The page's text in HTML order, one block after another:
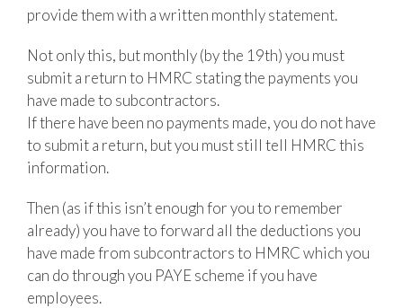
provide them with a written monthly statement.
Not only this, but monthly (by the 19th) you must
submit a return to HMRC stating the payments you
have made to subcontractors.
If there have been no payments made, you do not have
to submit a return, but you must still tell HMRC this
information.
Then (as if this isn’t enough for you to remember
already) you have to forward all the deductions you
have made from subcontractors to HMRC which you
can do through you PAYE scheme if you have
employees.